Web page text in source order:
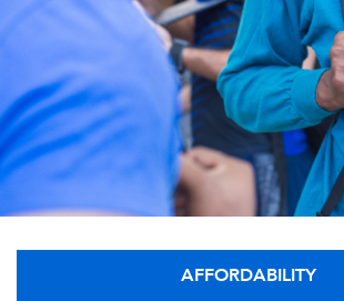
AFFORDABILITY